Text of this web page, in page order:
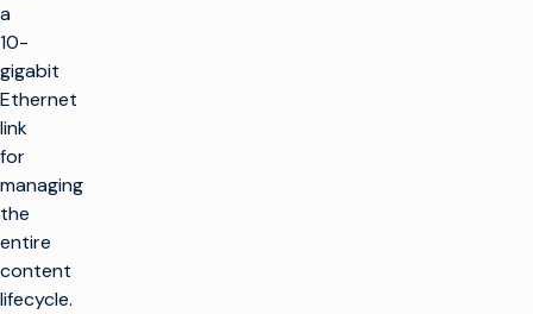
a
10-
gigabit
Ethernet
link
for
managing
the
entire
content
lifecycle.